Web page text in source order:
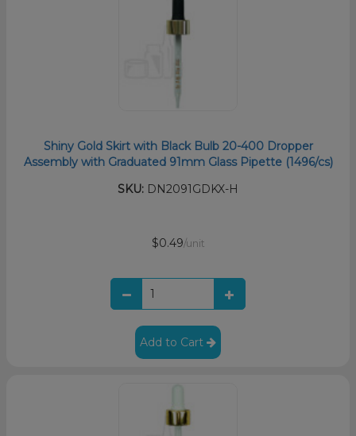
Shiny Gold Skirt with Black Bulb 20-400 Dropper
Assembly with Graduated 91mm Glass Pipette (1496/cs)
SKU: DN2091GDKX-H
$0.49/unit
Add to Cart